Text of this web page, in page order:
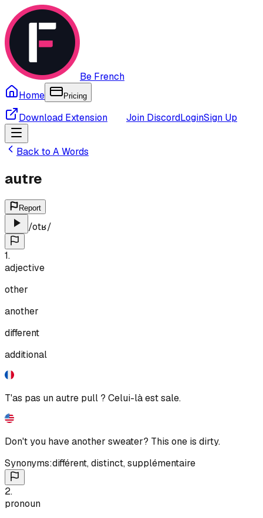
Be French
Home
Pricing
Download Extension Join DiscordLoginSign Up
Back to AWords
autre
Report
/otʁ/
1.
adjective
other
another
different
additional
T'as pas un autre pull ? Celui-là est sale.
Don't you have another sweater? This one is dirty.
Synonyms:différent,distinct,supplémentaire
2.
pronoun